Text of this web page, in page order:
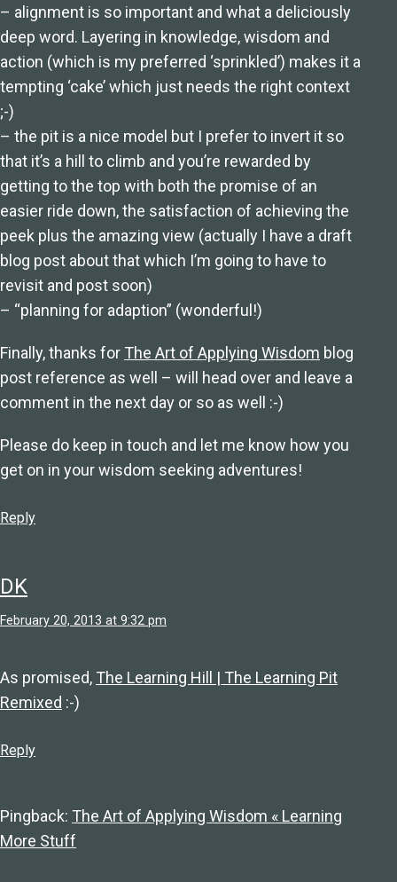
– alignment is so important and what a deliciously
deep word. Layering in knowledge, wisdom and
action (which is my preferred ‘sprinkled’) makes it a
tempting ‘cake’ which just needs the right context
;-)
– the pit is a nice model but I prefer to invert it so
that it’s a hill to climb and you’re rewarded by
getting to the top with both the promise of an
easier ride down, the satisfaction of achieving the
peek plus the amazing view (actually I have a draft
blog post about that which I’m going to have to
revisit and post soon)
– “planning for adaption” (wonderful!)
Finally, thanks for The Art of Applying Wisdom blog
post reference as well – will head over and leave a
comment in the next day or so as well :-)
Please do keep in touch and let me know how you
get on in your wisdom seeking adventures!
Reply
DK
February 20, 2013 at 9:32 pm
As promised, The Learning Hill | The Learning Pit
Remixed :-)
Reply
Pingback: The Art of Applying Wisdom « Learning
More Stuff